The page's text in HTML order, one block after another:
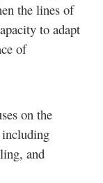
the lines of
to adapt
of
on the
including
and